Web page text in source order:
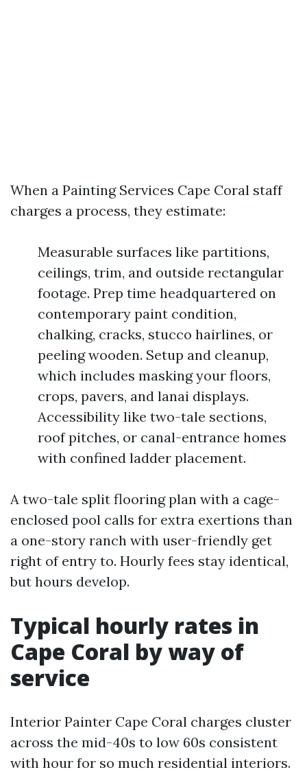
When a Painting Services Cape Coral staff
charges a process, they estimate:
Measurable surfaces like partitions,
ceilings, trim, and outside rectangular
footage. Prep time headquartered on
contemporary paint condition,
chalking, cracks, stucco hairlines, or
peeling wooden. Setup and cleanup,
which includes masking your floors,
crops, pavers, and lanai displays.
Accessibility like two-tale sections,
roof pitches, or canal-entrance homes
with confined ladder placement.
A two-tale split flooring plan with a cage-
enclosed pool calls for extra exertions than
a one-story ranch with user-friendly get
right of entry to. Hourly fees stay identical,
but hours develop.
Typical hourly rates in
Cape Coral by way of
service
Interior Painter Cape Coral charges cluster
across the mid-40s to low 60s consistent
with hour for so much residential interiors.